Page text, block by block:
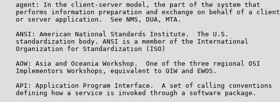
   agent: In the client-server model, the part of the system that
   performs information preparation and exchange on behalf of a client
   or server application.  See NMS, DUA, MTA.
   ANSI: American National Standards Institute.  The U.S.
   standardization body. ANSI is a member of the International
   Organization for Standardization (ISO)
   AOW: Asia and Oceania Workshop.  One of the three regional OSI
   Implementors Workshops, equivalent to OIW and EWOS.
   API: Application Program Interface.  A set of calling conventions
   defining how a service is invoked through a software package.